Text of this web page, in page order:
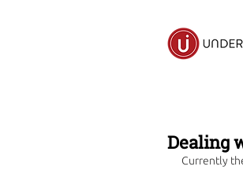
Dealing
Currently